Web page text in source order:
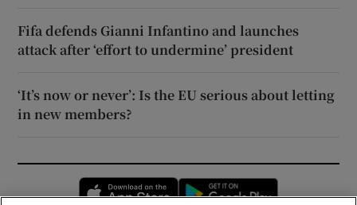
Fifa defends Gianni Infantino and launches
attack after ‘effort to undermine’ president
‘It’s now or never’: Is the EU serious about letting
in new members?
Opens in new window